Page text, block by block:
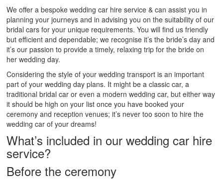
We offer a bespoke wedding car hire service & can assist you in
planning your journeys and in advising you on the suitability of our
bridal cars for your unique requirements. You will find us friendly
but efficient and dependable; we recognise it’s the bride’s day and
it’s our passion to provide a timely, relaxing trip for the bride on
her wedding day.
Considering the style of your wedding transport is an important
part of your wedding day plans. It might be a classic car, a
traditional bridal car or even a modern wedding car, but either way
it should be high on your list once you have booked your
ceremony and reception venues; it’s never too soon to hire the
wedding car of your dreams!
What’s included in our wedding car hire
service?
Before the ceremony